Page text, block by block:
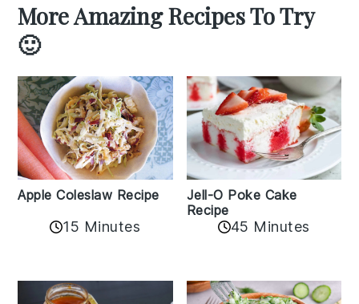
More Amazing Recipes To Try
🙂
Apple Coleslaw Recipe
15 Minutes
Jell-O Poke Cake
Recipe
45 Minutes